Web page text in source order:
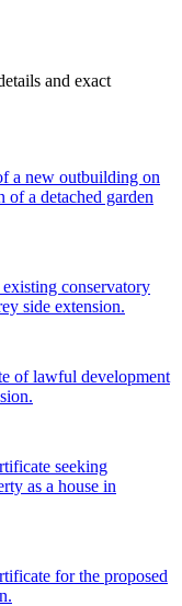
and exact
a new outbuilding on
a detached garden
conservatory
side extension.
of lawful development
seeking
as a house in
for the proposed